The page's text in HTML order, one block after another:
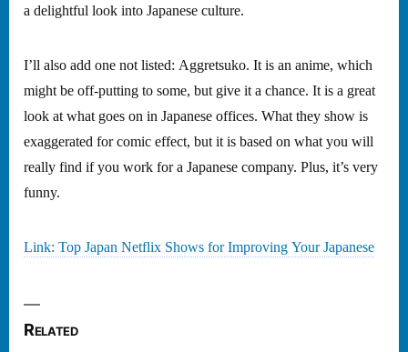
a delightful look into Japanese culture.
I’ll also add one not listed: Aggretsuko. It is an anime, which
might be off-putting to some, but give it a chance. It is a great
look at what goes on in Japanese offices. What they show is
exaggerated for comic effect, but it is based on what you will
really find if you work for a Japanese company. Plus, it’s very
funny.
Link: Top Japan Netflix Shows for Improving Your Japanese
Related